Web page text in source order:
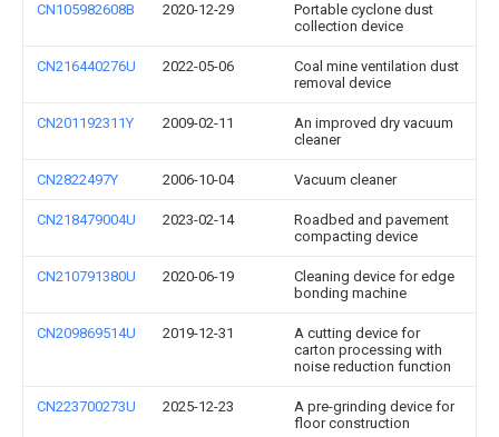
CN105982608B 2020-12-29
Portable cyclone dust
collection device
CN216440276U 2022-05-06
Coal mine ventilation dust
removal device
CN201192311Y 2009-02-11
An improved dry vacuum
cleaner
CN2822497Y 2006-10-04 Vacuum cleaner
CN218479004U 2023-02-14
Roadbed and pavement
compacting device
CN210791380U 2020-06-19
Cleaning device for edge
bonding machine
CN209869514U 2019-12-31
A cutting device for
carton processing with
noise reduction function
CN223700273U 2025-12-23
A pre-grinding device for
floor construction